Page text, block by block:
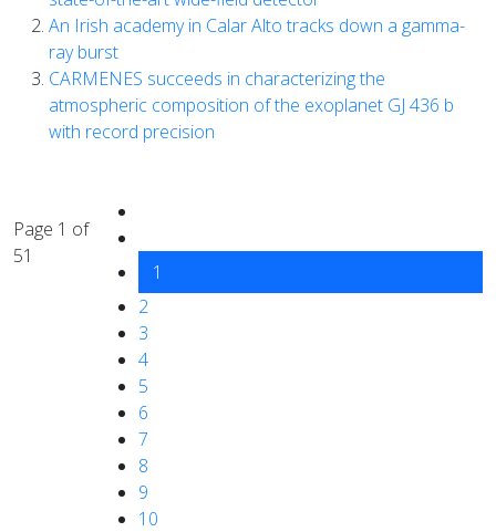
An Irish academy in Calar Alto tracks down a gamma-
ray burst
CARMENES succeeds in characterizing the
atmospheric composition of the exoplanet GJ 436 b
with record precision
Page 1 of
51
1
2
3
4
5
6
7
8
9
10